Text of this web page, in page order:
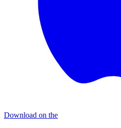
Download on the